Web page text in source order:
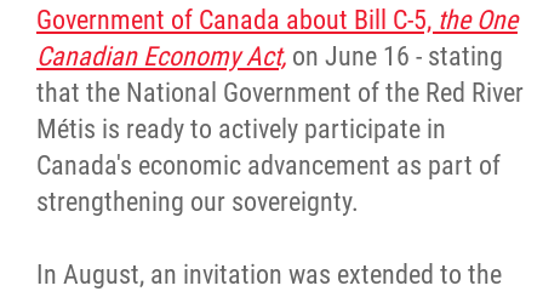
Government of Canada about Bill C-5, the One
Canadian Economy Act, on June 16 - stating
that the National Government of the Red River
Métis is ready to actively participate in
Canada's economic advancement as part of
strengthening our sovereignty.
In August, an invitation was extended to the